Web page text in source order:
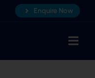
Enquire Now